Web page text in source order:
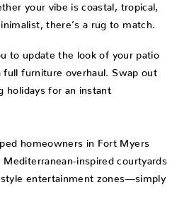
your vibe is coastal, tropical,
there’s a rug to match.
to update the look of your patio
furniture overhaul. Swap out
holidays for an instant
homeowners in Fort Myers
inspired courtyards
entertainment zones—simply